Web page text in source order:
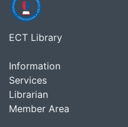
ECT Library
Information
Services
Librarian
Member Area